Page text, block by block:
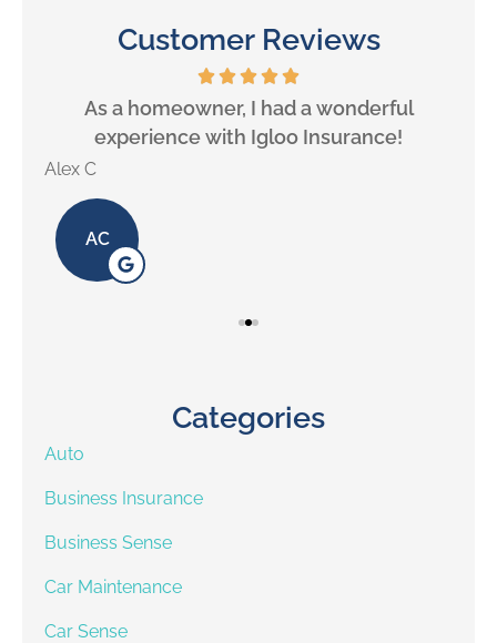
Customer Reviews
As a homeowner, I had a wonderful
experience with Igloo Insurance!
Alex C
AC
Categories
Auto
Business Insurance
Business Sense
Car Maintenance
Car Sense